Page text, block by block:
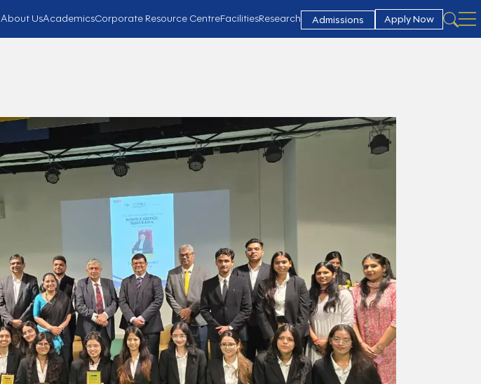
About UsAcademicsCorporate Resource CentreFacilitiesResearch Admissions Apply Now